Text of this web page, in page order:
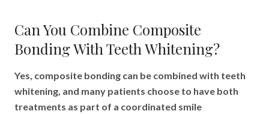
Can You Combine Composite
Bonding With Teeth Whitening?
Yes, composite bonding can be combined with teeth
whitening, and many patients choose to have both
treatments as part of a coordinated smile